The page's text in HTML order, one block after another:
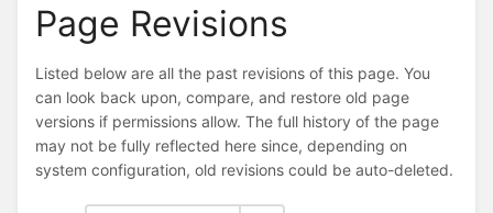
Page Revisions
Listed below are all the past revisions of this page. You
can look back upon, compare, and restore old page
versions if permissions allow. The full history of the page
may not be fully reflected here since, depending on
system configuration, old revisions could be auto-deleted.